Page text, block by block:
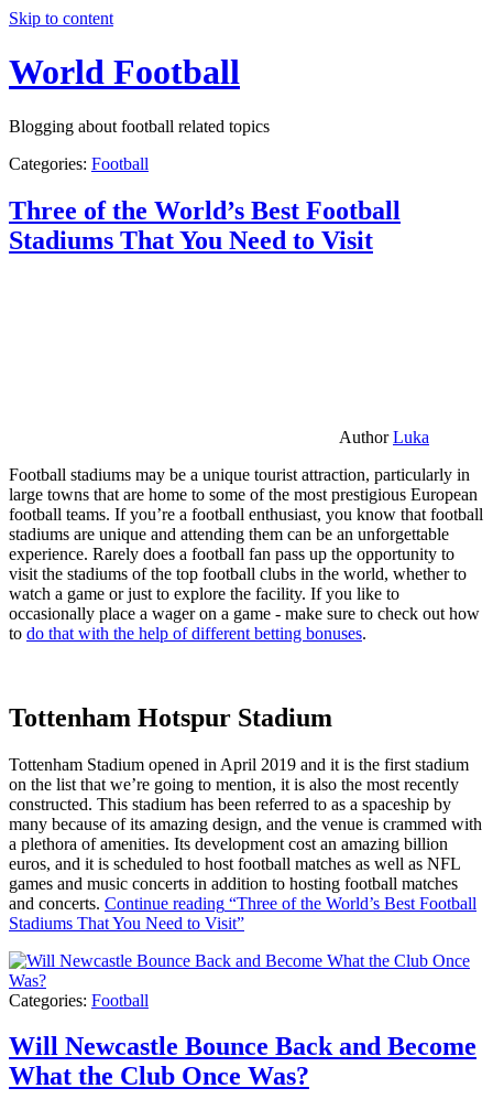
Skip to content
World Football
Blogging about football related topics
Categories: Football
Three of the World’s Best Football
Stadiums That You Need to Visit
AuthorLuka
Football stadiums may be a unique tourist attraction, particularly in
large towns that are home to some of the most prestigious European
football teams. If you’re a football enthusiast, you know that football
stadiums are unique and attending them can be an unforgettable
experience. Rarely does a football fan pass up the opportunity to
visit the stadiums of the top football clubs in the world, whether to
watch a game or just to explore the facility. If you like to
occasionally place a wager on a game - make sure to check out how
to do that with the help of different betting bonuses.
Tottenham Hotspur Stadium
Tottenham Stadium opened in April 2019 and it is the first stadium
on the list that we’re going to mention, it is also the most recently
constructed. This stadium has been referred to as a spaceship by
many because of its amazing design, and the venue is crammed with
a plethora of amenities. Its development cost an amazing billion
euros, and it is scheduled to host football matches as well as NFL
games and music concerts in addition to hosting football matches
and concerts. Continue reading “Three of the World’s Best Football
Stadiums That You Need to Visit”
Categories: Football
Will Newcastle Bounce Back and Become
What the Club Once Was?